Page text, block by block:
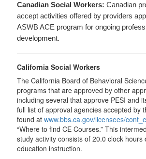
Canadian Social Workers: Canadian
accept activities offered by providers
ASWB ACE program for ongoing
development.
California Social Workers
The California Board of Behavioral
programs that are approved by other
including several that approve PESI and
full list of approval agencies accepted by
found at www.bbs.ca.gov/licensees/
“Where to find CE Courses.” This
study activity consists of 20.0 clock hours
education instruction.